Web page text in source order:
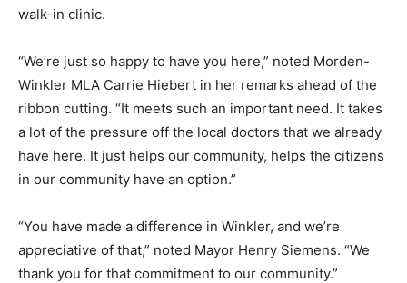
walk-in clinic.
“We’re just so happy to have you here,” noted Morden-
Winkler MLA Carrie Hiebert in her remarks ahead of the
ribbon cutting. “It meets such an important need. It takes
a lot of the pressure off the local doctors that we already
have here. It just helps our community, helps the citizens
in our community have an option.”
“You have made a difference in Winkler, and we’re
appreciative of that,” noted Mayor Henry Siemens. “We
thank you for that commitment to our community.”